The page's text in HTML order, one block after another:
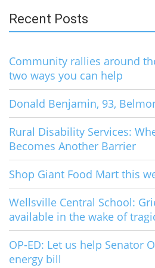
Recent Posts
Community rallies around
two ways you can help
Donald Benjamin, 93,
Rural Disability Services:
Becomes Another Barrier
Shop Giant Food Mart this
Wellsville Central School:
available in the wake of
OP-ED: Let us help Senator
energy bill